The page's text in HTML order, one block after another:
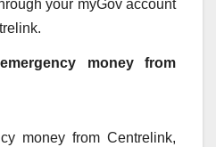
your myGov account
money from
money from Centrelink,